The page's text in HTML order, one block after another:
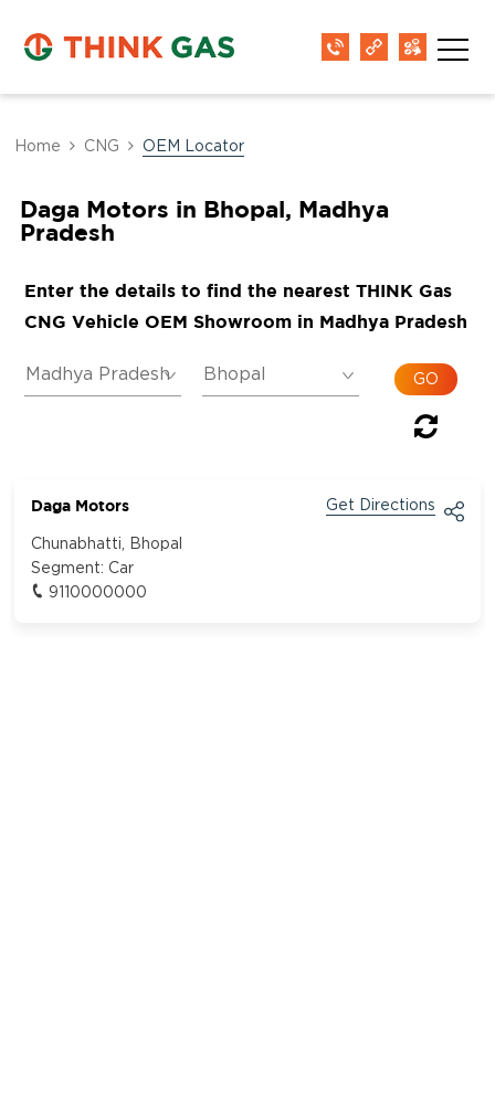
Home CNG OEM Locator
Daga Motors in Bhopal, Madhya
Pradesh
Enter the details to find the nearest THINK Gas
CNG Vehicle OEM Showroom in Madhya Pradesh
Daga Motors Get Directions
Chunabhatti, Bhopal
Segment:Car
9110000000